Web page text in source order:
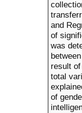
and
of
was
result
total
of